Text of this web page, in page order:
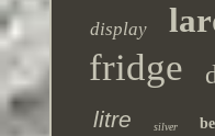
display
fridge
litre silver